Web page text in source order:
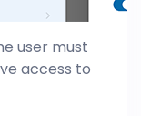
user must
access to